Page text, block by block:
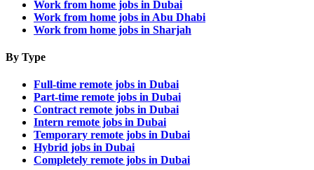
Work from home jobs in Dubai
Work from home jobs in Abu Dhabi
Work from home jobs in Sharjah
By Type
Full-time remote jobs in Dubai
Part-time remote jobs in Dubai
Contract remote jobs in Dubai
Intern remote jobs in Dubai
Temporary remote jobs in Dubai
Hybrid jobs in Dubai
Completely remote jobs in Dubai